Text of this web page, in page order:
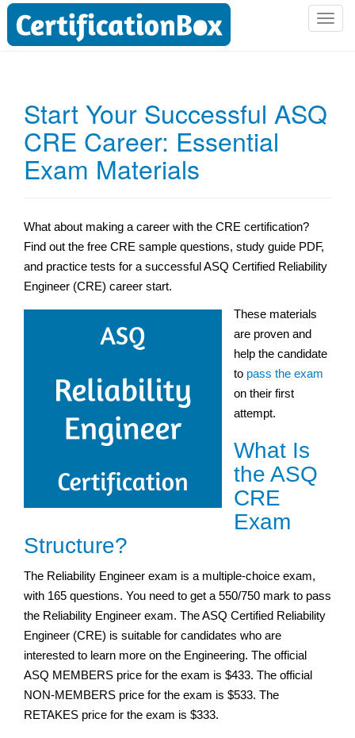
T
e
Start Your Successful ASQ
CRE Career: Essential
Exam Materials
What about making a career with the CRE certification?
Find out the free CRE sample questions, study guide PDF,
and practice tests for a successful ASQ Certified Reliability
Engineer (CRE) career start.
These materials
are proven and
help the candidate
to pass the exam
on their first
attempt.
What Is
the ASQ
CRE
Exam
Structure?
The Reliability Engineer exam is a multiple-choice exam,
with 165 questions. You need to get a 550/750 mark to pass
the Reliability Engineer exam. The ASQ Certified Reliability
Engineer (CRE) is suitable for candidates who are
interested to learn more on the Engineering. The official
ASQ MEMBERS price for the exam is $433. The official
NON-MEMBERS price for the exam is $533. The
RETAKES price for the exam is $333.